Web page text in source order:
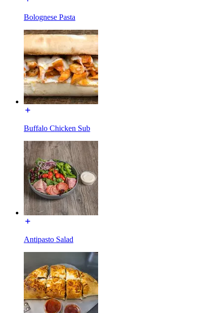
Bolognese Pasta
Buffalo Chicken Sub
Antipasto Salad